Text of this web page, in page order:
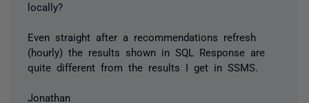
locally?
Even straight after a recommendations refresh
(hourly) the results shown in SQL Response are
quite different from the results I get in SSMS.
Jonathan